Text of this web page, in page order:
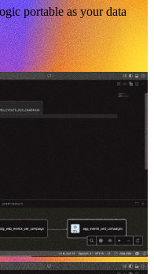
portable as your data